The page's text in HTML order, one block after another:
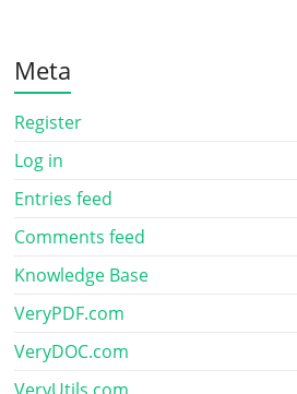
Meta
Register
Log in
Entries feed
Comments feed
Knowledge Base
VeryPDF.com
VeryDOC.com